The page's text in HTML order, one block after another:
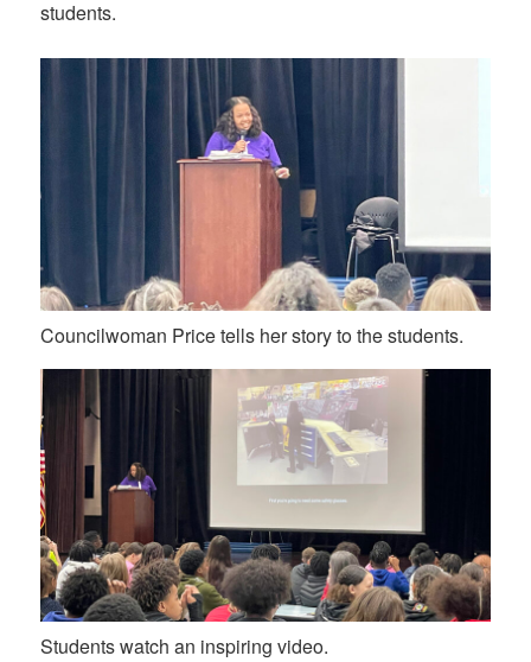
students.
Councilwoman Price tells her story to the students.
Students watch an inspiring video.